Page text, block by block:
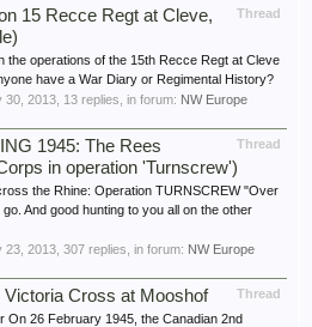
Thread
15 Recce Regt at Cleve,
the operations of the 15th Recce Regt at Cleve
have a War Diary or Regimental History?
30, 2013 , 13 replies, in forum: NW Europe
Thread
1945: The Rees
in operation 'Turnscrew')
the Rhine: Operation TURNSCREW "Over
And good hunting to you all on the other
23, 2013 , 307 replies, in forum: NW Europe
Thread
Cross at Mooshof
On 26 February 1945, the Canadian 2nd